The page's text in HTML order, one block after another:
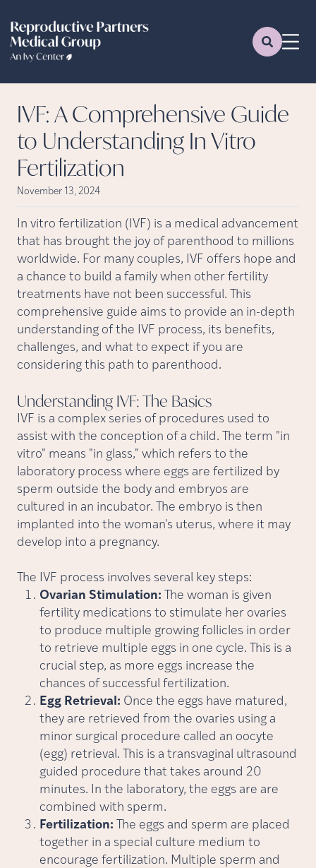
IVF: A Comprehensive Guide
to Understanding In Vitro
Fertilization
November 13, 2024
In vitro fertilization (IVF) is a medical advancement
that has brought the joy of parenthood to millions
worldwide. For many couples, IVF offers hope and
a chance to build a family when other fertility
treatments have not been successful. This
comprehensive guide aims to provide an in-depth
understanding of the IVF process, its benefits,
challenges, and what to expect if you are
considering this path to parenthood.
Understanding IVF: The Basics
IVF is a complex series of procedures used to
assist with the conception of a child. The term "in
vitro" means "in glass," which refers to the
laboratory process where eggs are fertilized by
sperm outside the body and embryos are
cultured in an incubator. The embryo is then
implanted into the woman's uterus, where it may
develop into a pregnancy.
The IVF process involves several key steps:
Ovarian Stimulation: The woman is given
fertility medications to stimulate her ovaries
to produce multiple growing follicles in order
to retrieve multiple eggs in one cycle. This is a
crucial step, as more eggs increase the
chances of successful fertilization.
Egg Retrieval: Once the eggs have matured,
they are retrieved from the ovaries using a
minor surgical procedure called an oocyte
(egg) retrieval. This is a transvaginal ultrasound
guided procedure that takes around 20
minutes. In the laboratory, the eggs are are
combined with sperm.
Fertilization: The eggs and sperm are placed
together in a special culture medium to
encourage fertilization. Multiple sperm and